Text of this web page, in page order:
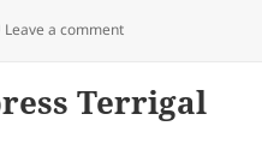
Leave a commenton newsXpress
Terrigal